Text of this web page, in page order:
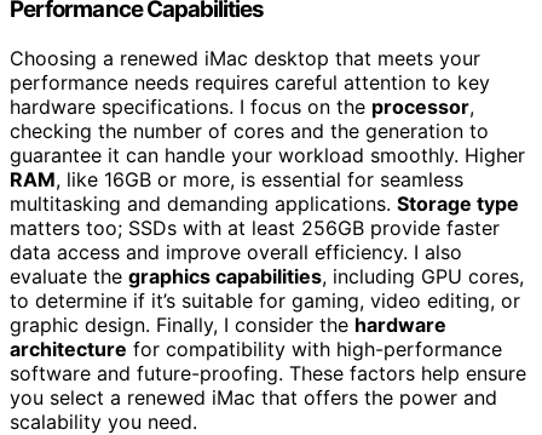
Performance Capabilities
Choosing a renewed iMac desktop that meets your
performance needs requires careful attention to key
hardware specifications. I focus on the processor,
checking the number of cores and the generation to
guarantee it can handle your workload smoothly. Higher
RAM, like 16GB or more, is essential for seamless
multitasking and demanding applications. Storage type
matters too; SSDs with at least 256GB provide faster
data access and improve overall efficiency. I also
evaluate the graphics capabilities, including GPU cores,
to determine if it’s suitable for gaming, video editing, or
graphic design. Finally, I consider the hardware
architecture for compatibility with high-performance
software and future-proofing. These factors help ensure
you select a renewed iMac that offers the power and
scalability you need.